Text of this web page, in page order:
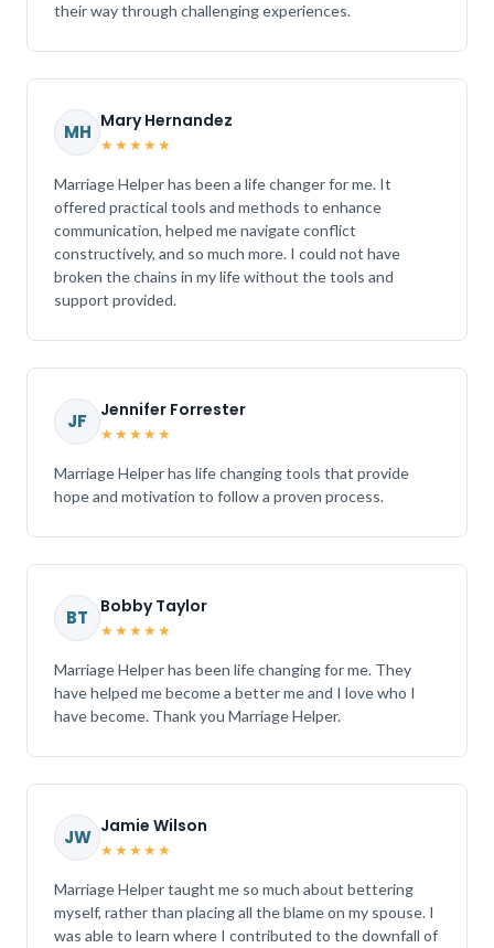
their way through challenging experiences.
MH Mary Hernandez
★★★★★
Marriage Helper has been a life changer for me. It
offered practical tools and methods to enhance
communication, helped me navigate conflict
constructively, and so much more. I could not have
broken the chains in my life without the tools and
support provided.
JF Jennifer Forrester
★★★★★
Marriage Helper has life changing tools that provide
hope and motivation to follow a proven process.
BT Bobby Taylor
★★★★★
Marriage Helper has been life changing for me. They
have helped me become a better me and I love who I
have become. Thank you Marriage Helper.
JW Jamie Wilson
★★★★★
Marriage Helper taught me so much about bettering
myself, rather than placing all the blame on my spouse. I
was able to learn where I contributed to the downfall of